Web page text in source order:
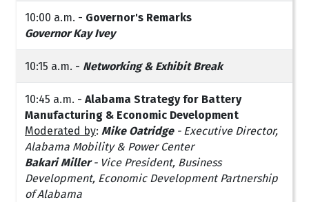
10:00 a.m. - Governor's Remarks
Governor Kay Ivey
10:15 a.m. - Networking & Exhibit Break
10:45 a.m. - Alabama Strategy for Battery
Manufacturing & Economic Development
Moderated by: Mike Oatridge - Executive Director,
Alabama Mobility & Power Center
Bakari Miller- Vice President, Business
Development, Economic Development Partnership
of Alabama